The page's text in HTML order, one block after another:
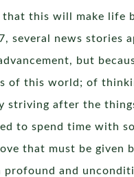
that this will make
news stories
but
of this world; of
striving after the
to spend time with
that must be given
and